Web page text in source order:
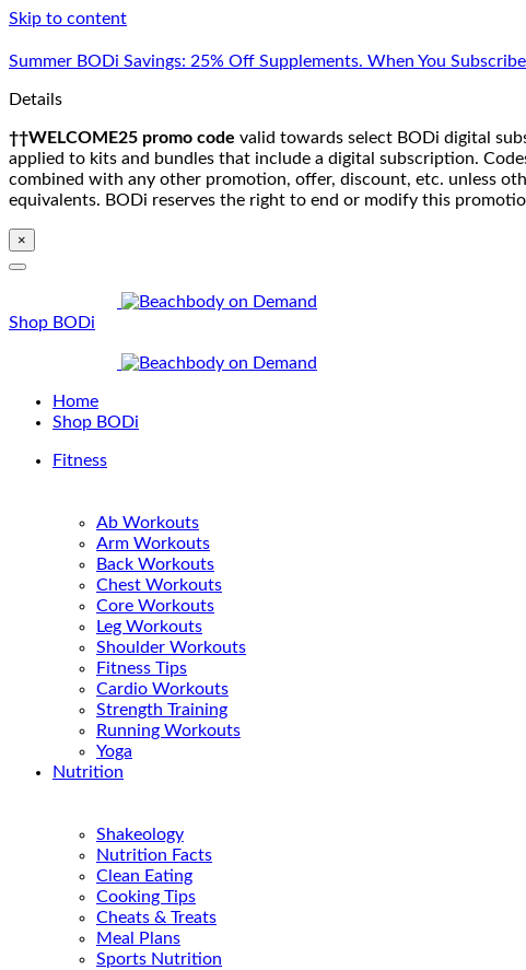
Skip to content
Summer BODi Savings: 25% Off Supplements. When You
Details
††WELCOME25 promo code valid towards select BODi digital
applied to kits and bundles that include a digital subscription.
combined with any other promotion, offer, discount, etc. unless
equivalents. BODi reserves the right to end or modify this
×
Shop BODi
Home
Shop BODi
Fitness
Ab Workouts
Arm Workouts
Back Workouts
Chest Workouts
Core Workouts
Leg Workouts
Shoulder Workouts
Fitness Tips
Cardio Workouts
Strength Training
Running Workouts
Yoga
Nutrition
Shakeology
Nutrition Facts
Clean Eating
Cooking Tips
Cheats & Treats
Meal Plans
Sports Nutrition